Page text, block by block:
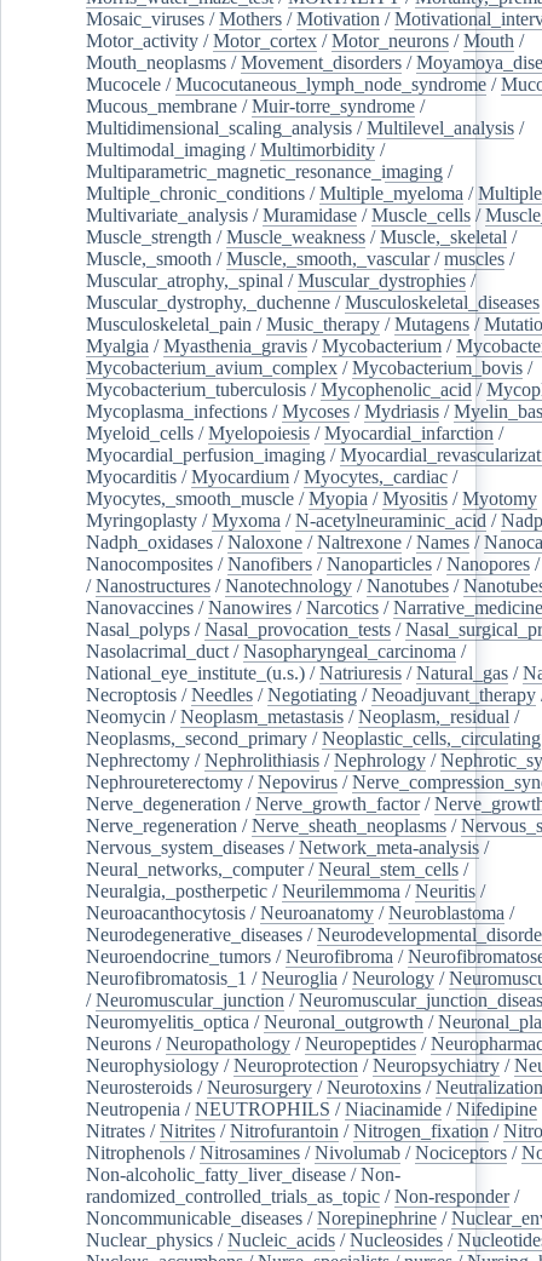
Mosaic_viruses /Mothers /Motivation /
Motor_activity /Motor_cortex /Motor_neurons /Mouth /
Mouth_neoplasms /Movement_disorders /
Mucocele /Mucocutaneous_lymph_node_syndrome /
Mucous_membrane /Muir-torre_syndrome /
Multidimensional_scaling_analysis /Multilevel_analysis /
Multimodal_imaging /Multimorbidity /
Multiparametric_magnetic_resonance_imaging /
Multiple_chronic_conditions /Multiple_myeloma /
Multivariate_analysis /Muramidase /Muscle_cells /
Muscle_strength /Muscle_weakness /Muscle,_skeletal /
Muscle,_smooth /Muscle,_smooth,_vascular/muscles /
Muscular_atrophy,_spinal /Muscular_dystrophies /
Muscular_dystrophy,_duchenne /Musculoskeletal_diseases
Musculoskeletal_pain /Music_therapy /Mutagens /
Myalgia /Myasthenia_gravis /Mycobacterium /
Mycobacterium_avium_complex /Mycobacterium_bovis /
Mycobacterium_tuberculosis /Mycophenolic_acid /
Mycoplasma_infections /Mycoses /Mydriasis /
Myeloid_cells /Myelopoiesis /Myocardial_infarction /
Myocardial_perfusion_imaging /
Myocarditis /Myocardium /Myocytes,_cardiac /
Myocytes,_smooth_muscle /Myopia /Myositis /Myotomy
Myringoplasty /Myxoma /N-acetylneuraminic_acid /Nadp
Nadph_oxidases /Naloxone /Naltrexone /Names /
Nanocomposites /Nanofibers /Nanoparticles /Nanopores
/Nanostructures /Nanotechnology /Nanotubes /
Nanovaccines /Nanowires /Narcotics /Narrative_medicine
Nasal_polyps /Nasal_provocation_tests /
Nasolacrimal_duct /Nasopharyngeal_carcinoma /
National_eye_institute_(u.s.) /Natriuresis /Natural_gas /
Necroptosis /Needles /Negotiating /Neoadjuvant_therapy
Neomycin /Neoplasm_metastasis /Neoplasm,_residual /
Neoplasms,_second_primary /Neoplastic_cells,_circulating
Nephrectomy /Nephrolithiasis /Nephrology /
Nephroureterectomy /Nepovirus /
Nerve_degeneration /Nerve_growth_factor/
Nerve_regeneration /Nerve_sheath_neoplasms /
Nervous_system_diseases /Network_meta-analysis /
Neural_networks,_computer/Neural_stem_cells /
Neuralgia,_postherpetic /Neurilemmoma /Neuritis /
Neuroacanthocytosis /Neuroanatomy /Neuroblastoma /
Neurodegenerative_diseases /
Neuroendocrine_tumors /Neurofibroma /
Neurofibromatosis_1 /Neuroglia /Neurology /
/Neuromuscular_junction /
Neuromyelitis_optica /Neuronal_outgrowth /
Neurons /Neuropathology /Neuropeptides /
Neurophysiology /Neuroprotection /Neuropsychiatry /
Neurosteroids /Neurosurgery /Neurotoxins /
Neutropenia /NEUTROPHILS /Niacinamide /Nifedipine
Nitrates /Nitrites /Nitrofurantoin /Nitrogen_fixation /
Nitrophenols /Nitrosamines /Nivolumab /Nociceptors /
Non-alcoholic_fatty_liver_disease /Non-
randomized_controlled_trials_as_topic /Non-responder/
Noncommunicable_diseases /Norepinephrine /
Nuclear_physics /Nucleic_acids /Nucleosides /